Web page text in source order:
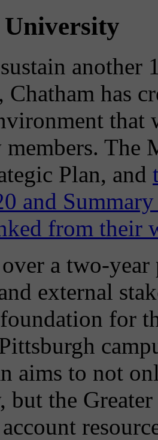
another
Chatham has
that
The
Plan, and
and
from their
a two-
external
foundation for
aims to not
but the